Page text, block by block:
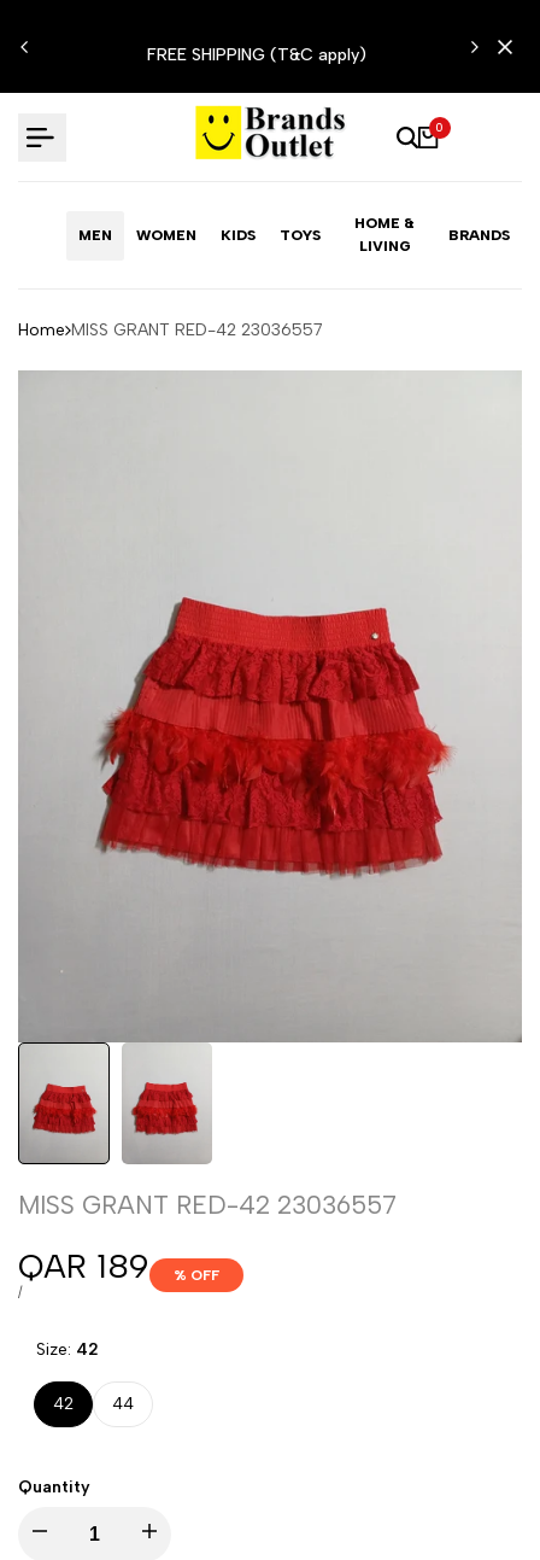
to
FREE SHIPPING (T&C apply)
0
MEN WOMEN KIDS TOYS
HOME &
LIVING
BRANDS
Home MISS GRANT RED-42 23036557
MISS GRANT RED-42 23036557
Sale
price
QAR 189
UNIT
/PER
% OFF
Size: 42
42 44
Quantity
Decrease Increase